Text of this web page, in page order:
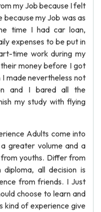
my Job because I felt
my Job was as
time I had car loan,
expenses to be put in
time work during my
money before I got
I made nevertheless not
and I bared all the
my study with flying
Adults come into
greater volume and a
youths. Differ from
all decision is
from friends. I Just
choose to learn and
kind of experience give